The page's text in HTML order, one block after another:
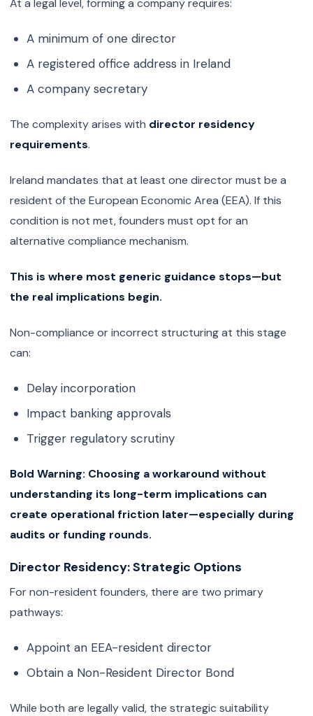
At a legal level, forming a company requires:
A minimum of one director
A registered office address in Ireland
A company secretary
The complexity arises with director residency
requirements.
Ireland mandates that at least one director must be a
resident of the European Economic Area (EEA). If this
condition is not met, founders must opt for an
alternative compliance mechanism.
This is where most generic guidance stops—but
the real implications begin.
Non-compliance or incorrect structuring at this stage
can:
Delay incorporation
Impact banking approvals
Trigger regulatory scrutiny
Bold Warning: Choosing a workaround without
understanding its long-term implications can
create operational friction later—especially during
audits or funding rounds.
Director Residency: Strategic Options
For non-resident founders, there are two primary
pathways:
Appoint an EEA-resident director
Obtain a Non-Resident Director Bond
While both are legally valid, the strategic suitability